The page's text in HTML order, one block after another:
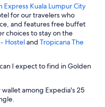
Express Kuala Lumpur City
for our travelers who
and features free buffet
choices to stay on the
- Hosteland Tropicana The
I expect to find in Golden
among Expedia's 25